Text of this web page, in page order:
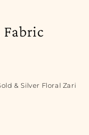
& Silver Floral Zari